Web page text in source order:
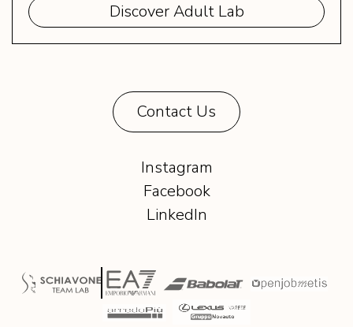
Discover Adult Lab
Contact Us
Instagram
Facebook
LinkedIn